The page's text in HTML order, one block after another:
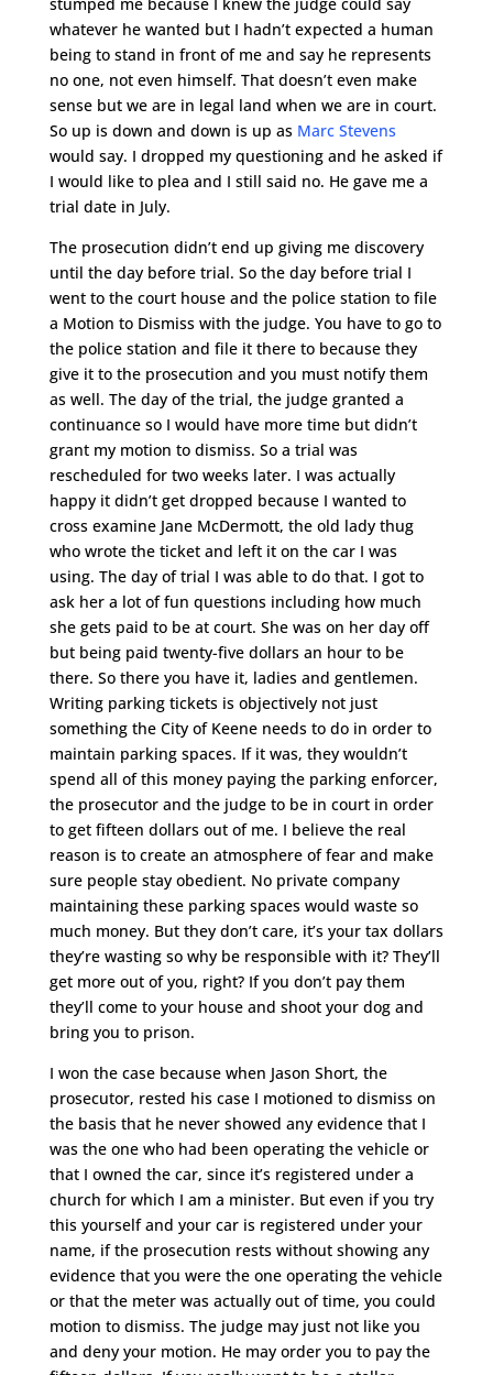
whatever he wanted but I hadn’t expected a human
being to stand in front of me and say he represents
no one, not even himself. That doesn’t even make
sense but we are in legal land when we are in court.
So up is down and down is up as Marc Stevens
would say. I dropped my questioning and he asked if
I would like to plea and I still said no. He gave me a
trial date in July.
The prosecution didn’t end up giving me discovery
until the day before trial. So the day before trial I
went to the court house and the police station to file
a Motion to Dismiss with the judge. You have to go to
the police station and file it there to because they
give it to the prosecution and you must notify them
as well. The day of the trial, the judge granted a
continuance so I would have more time but didn’t
grant my motion to dismiss. So a trial was
rescheduled for two weeks later. I was actually
happy it didn’t get dropped because I wanted to
cross examine Jane McDermott, the old lady thug
who wrote the ticket and left it on the car I was
using. The day of trial I was able to do that. I got to
ask her a lot of fun questions including how much
she gets paid to be at court. She was on her day off
but being paid twenty-five dollars an hour to be
there. So there you have it, ladies and gentlemen.
Writing parking tickets is objectively not just
something the City of Keene needs to do in order to
maintain parking spaces. If it was, they wouldn’t
spend all of this money paying the parking enforcer,
the prosecutor and the judge to be in court in order
to get fifteen dollars out of me. I believe the real
reason is to create an atmosphere of fear and make
sure people stay obedient. No private company
maintaining these parking spaces would waste so
much money. But they don’t care, it’s your tax dollars
they’re wasting so why be responsible with it? They’ll
get more out of you, right? If you don’t pay them
they’ll come to your house and shoot your dog and
bring you to prison.
I won the case because when Jason Short, the
prosecutor, rested his case I motioned to dismiss on
the basis that he never showed any evidence that I
was the one who had been operating the vehicle or
that I owned the car, since it’s registered under a
church for which I am a minister. But even if you try
this yourself and your car is registered under your
name, if the prosecution rests without showing any
evidence that you were the one operating the vehicle
or that the meter was actually out of time, you could
motion to dismiss. The judge may just not like you
and deny your motion. He may order you to pay the